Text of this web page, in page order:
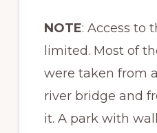
NOTE: Access to
limited. Most of
were taken from
river bridge and
it. A park with